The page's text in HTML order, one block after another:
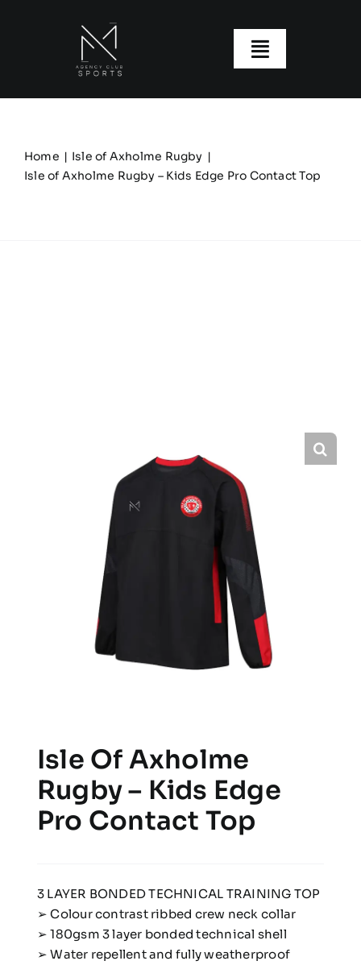
Toggle
Our Clubs
Home
Isle of Axholme Rugby
Isle of Axholme Rugby – Kids Edge Pro Contact Top
Isle Of Axholme
Rugby – Kids Edge
Pro Contact Top
3 LAYER BONDED TECHNICAL TRAINING TOP
➢ Colour contrast ribbed crew neck collar
➢ 180gsm 3 layer bonded technical shell
➢ Water repellent and fully weatherproof